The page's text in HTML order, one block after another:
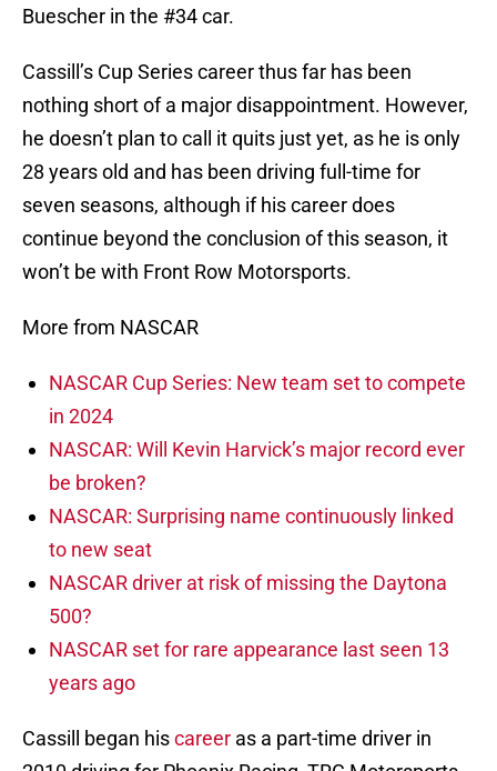
Buescher in the #34 car.
Cassill’s Cup Series career thus far has been
nothing short of a major disappointment. However,
he doesn’t plan to call it quits just yet, as he is only
28 years old and has been driving full-time for
seven seasons, although if his career does
continue beyond the conclusion of this season, it
won’t be with Front Row Motorsports.
More from NASCAR
NASCAR Cup Series: New team set to compete
in 2024
NASCAR: Will Kevin Harvick’s major record ever
be broken?
NASCAR: Surprising name continuously linked
to new seat
NASCAR driver at risk of missing the Daytona
500?
NASCAR set for rare appearance last seen 13
years ago
Cassill began hiscareer as a part-time driver in